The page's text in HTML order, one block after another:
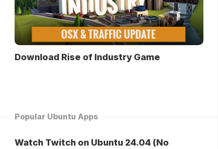
Download Rise of Industry Game
Popular Ubuntu Apps
Watch Twitch on Ubuntu 24.04 (No